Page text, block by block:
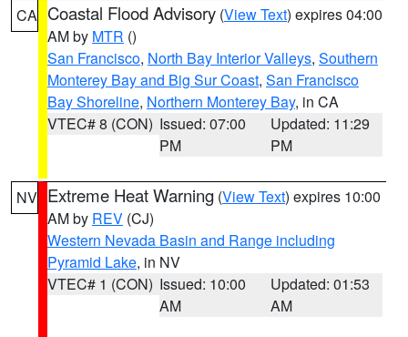
CA Coastal Flood Advisory (View Text) expires 04:00
AM by MTR ()
San Francisco, North Bay Interior Valleys, Southern
Monterey Bay and Big Sur Coast, San Francisco
Bay Shoreline, Northern Monterey Bay, in CA
VTEC# 8 (CON) Issued: 07:00
PM
Updated: 11:29
PM
NV Extreme Heat Warning (View Text) expires 10:00
AM by REV (CJ)
Western Nevada Basin and Range including
Pyramid Lake, in NV
VTEC# 1 (CON) Issued: 10:00
AM
Updated: 01:53
AM